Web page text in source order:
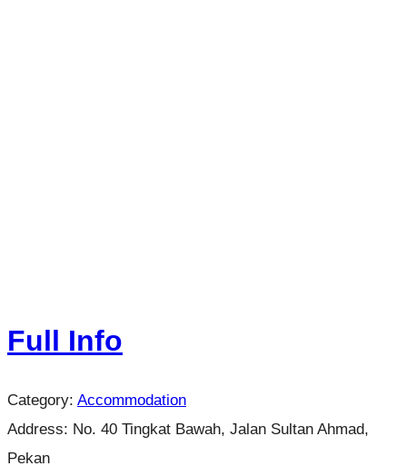
Full Info
Category: Accommodation
Address: No. 40 Tingkat Bawah, Jalan Sultan Ahmad,
Pekan